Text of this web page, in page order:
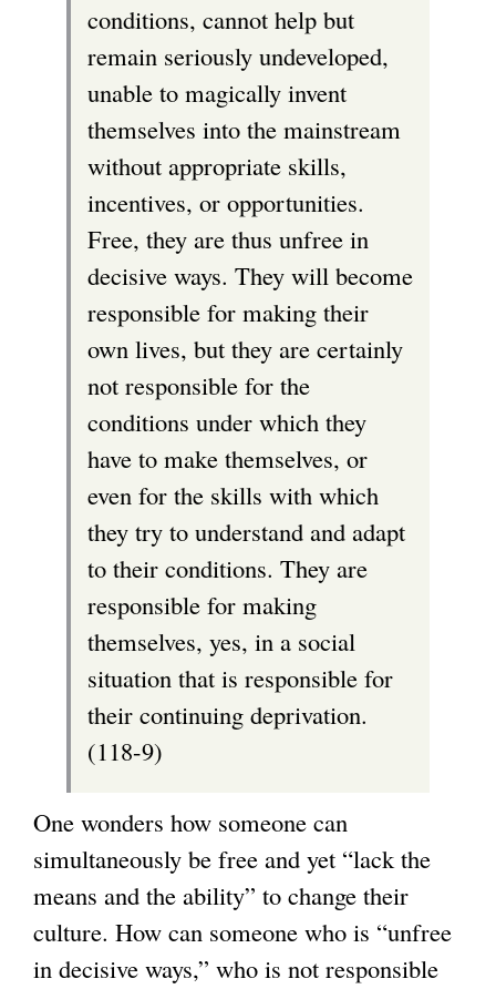
conditions, cannot help but
remain seriously undeveloped,
unable to magically invent
themselves into the mainstream
without appropriate skills,
incentives, or opportunities.
Free, they are thus unfree in
decisive ways. They will become
responsible for making their
own lives, but they are certainly
not responsible for the
conditions under which they
have to make themselves, or
even for the skills with which
they try to understand and adapt
to their conditions. They are
responsible for making
themselves, yes, in a social
situation that is responsible for
their continuing deprivation.
(118-9)
One wonders how someone can
simultaneously be free and yet “lack the
means and the ability” to change their
culture. How can someone who is “unfree
in decisive ways,” who is not responsible